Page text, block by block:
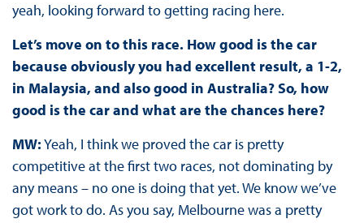
yeah, looking forward to getting racing here.
Let’s move on to this race. How good is the car
because obviously you had excellent result, a 1-2,
in Malaysia, and also good in Australia? So, how
good is the car and what are the chances here?
MW:Yeah, I think we proved the car is pretty
competitive at the first two races, not dominating by
any means – no one is doing that yet. We know we’ve
got work to do. As you say, Melbourne was a pretty